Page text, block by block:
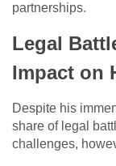
partnerships.
Legal
Impact on
Despite his
share of legal
challenges,